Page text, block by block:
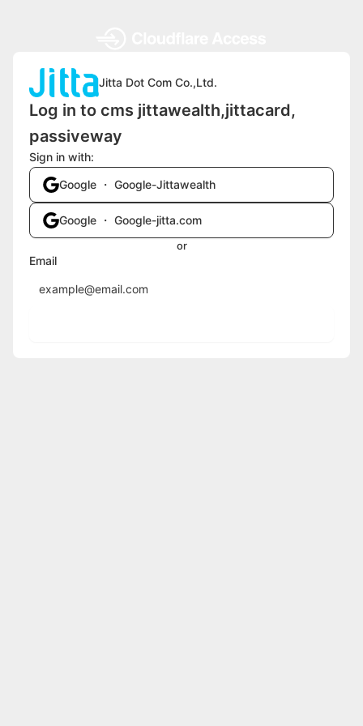
Jitta Dot Com Co.,Ltd.
Log in to cms jittawealth,jittacard,
passiveway
Sign in with:
Google ・ Google-Jittawealth
Google ・ Google-jitta.com
or
Email